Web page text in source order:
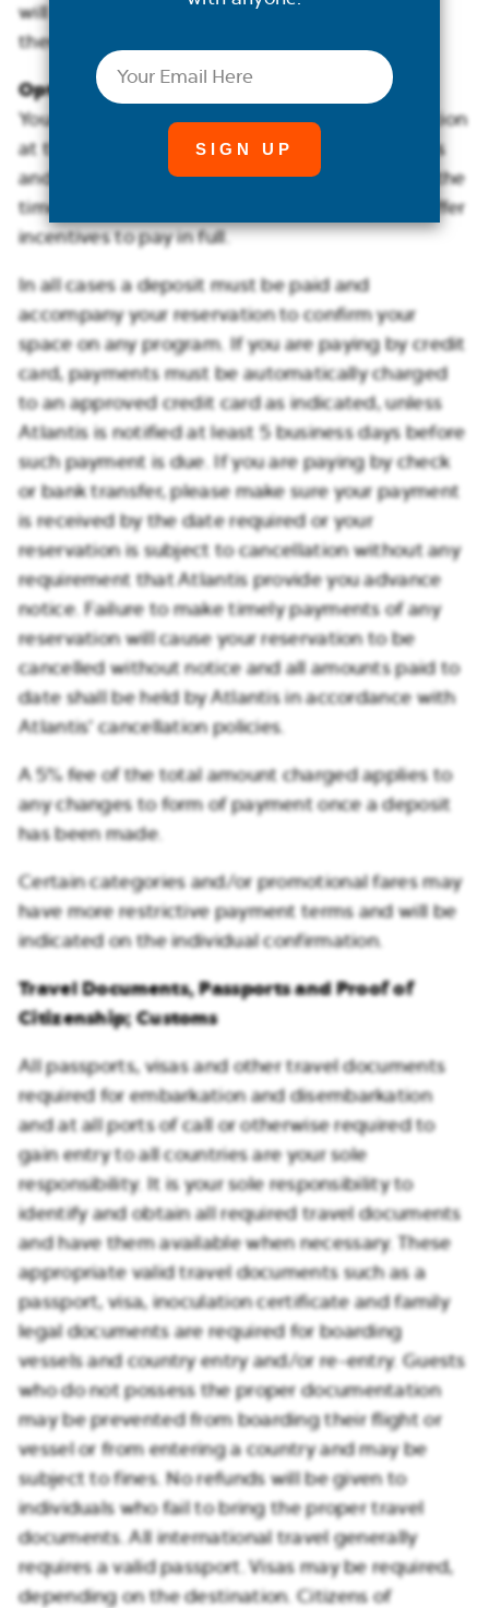
will accrue in addition to the payments
themselves.
Option 3: Pay in Full
You are welcome to pay in full for your reservation
at the time of booking. Certain suite categories
and promotional fares require full payment at the
time of booking. In some cases, we may also offer
incentives to pay in full.
In all cases a deposit must be paid and
accompany your reservation to confirm your
space on any program. If you are paying by credit
card, payments must be automatically charged
to an approved credit card as indicated, unless
Atlantis is notified at least 5 business days before
such payment is due. If you are paying by check
or bank transfer, please make sure your payment
is received by the date required or your
reservation is subject to cancellation without any
requirement that Atlantis provide you advance
notice. Failure to make timely payments of any
reservation will cause your reservation to be
cancelled without notice and all amounts paid to
date shall be held by Atlantis in accordance with
Atlantis’ cancellation policies.
A 5% fee of the total amount charged applies to
any changes to form of payment once a deposit
has been made.
Certain categories and/or promotional fares may
have more restrictive payment terms and will be
indicated on the individual confirmation.
Travel Documents, Passports and Proof of
Citizenship; Customs
All passports, visas and other travel documents
required for embarkation and disembarkation
and at all ports of call or otherwise required to
gain entry to all countries are your sole
responsibility. It is your sole responsibility to
identify and obtain all required travel documents
and have them available when necessary. These
appropriate valid travel documents such as a
passport, visa, inoculation certificate and family
legal documents are required for boarding
vessels and country entry and/or re-entry. Guests
who do not possess the proper documentation
may be prevented from boarding their flight or
vessel or from entering a country and may be
subject to fines. No refunds will be given to
individuals who fail to bring the proper travel
documents. All international travel generally
requires a valid passport. Visas may be required,
depending on the destination. Citizens of